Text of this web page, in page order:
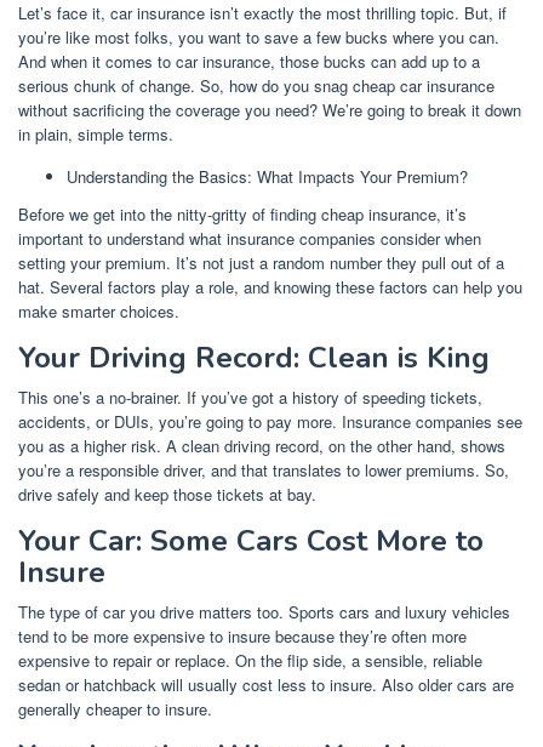
Let’s face it, car insurance isn’t exactly the most thrilling topic. But, if
you’re like most folks, you want to save a few bucks where you can.
And when it comes to car insurance, those bucks can add up to a
serious chunk of change. So, how do you snag cheap car insurance
without sacrificing the coverage you need? We’re going to break it down
in plain, simple terms.
Understanding the Basics: What Impacts Your Premium?
Before we get into the nitty-gritty of finding cheap insurance, it’s
important to understand what insurance companies consider when
setting your premium. It’s not just a random number they pull out of a
hat. Several factors play a role, and knowing these factors can help you
make smarter choices.
Your Driving Record: Clean is King
This one’s a no-brainer. If you’ve got a history of speeding tickets,
accidents, or DUIs, you’re going to pay more. Insurance companies see
you as a higher risk. A clean driving record, on the other hand, shows
you’re a responsible driver, and that translates to lower premiums. So,
drive safely and keep those tickets at bay.
Your Car: Some Cars Cost More to
Insure
The type of car you drive matters too. Sports cars and luxury vehicles
tend to be more expensive to insure because they’re often more
expensive to repair or replace. On the flip side, a sensible, reliable
sedan or hatchback will usually cost less to insure. Also older cars are
generally cheaper to insure.